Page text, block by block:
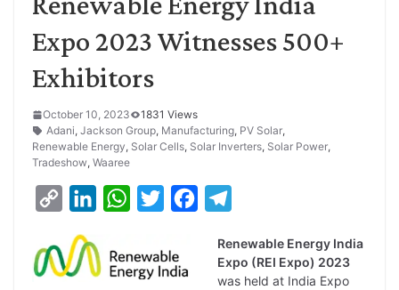
Expo 2023 Witnesses 500+
Exhibitors
October 10, 2023
1831 Views
Adani, Jackson Group, Manufacturing, PV Solar,
Renewable Energy, Solar Cells, Solar Inverters, Solar Power,
Tradeshow, Waaree
p
y
n
k
W
a
t
i
t
l
e
Renewable Energy India
Expo (REI Expo) 2023
was held at India Expo